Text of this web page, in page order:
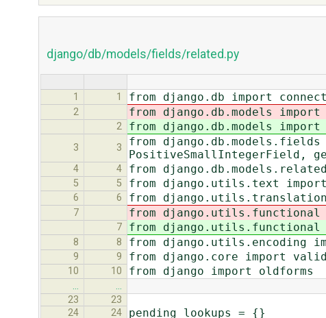
django/db/models/fields/related.py
1 1 from django.db import
2 from django.db.models
2 from django.db.models
3 3
from
PositiveSmallIntegerField,
4 4 from
5 5 from django.utils.text
6 6 from
7 from django.utils.functional
7 from django.utils.functional
8 8 from django.utils.encoding
9 9 from django.core import
10 10 from django import oldforms
…
…
23
23
24
24 pending_lookups = {}